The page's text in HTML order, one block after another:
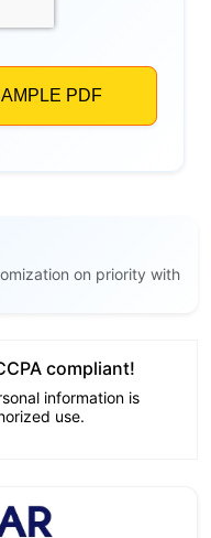
on priority with
compliant!
information is
use.